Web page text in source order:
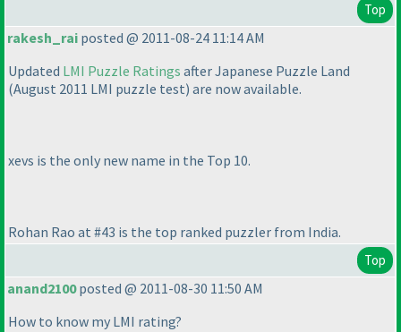
Top
rakesh_rai posted @ 2011-08-24 11:14 AM
Updated LMI Puzzle Ratings after Japanese Puzzle Land
(August 2011 LMI puzzle test) are now available.
xevs is the only new name in the Top 10.
Rohan Rao at #43 is the top ranked puzzler from India.
Top
anand2100posted @ 2011-08-30 11:50 AM
How to know my LMI rating?